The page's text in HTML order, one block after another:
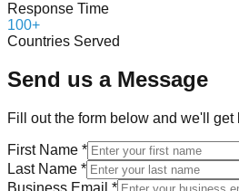
Response Time
100+
Countries Served
Send us a Message
Fill out the form below and we'll get
First Name *
Last Name *